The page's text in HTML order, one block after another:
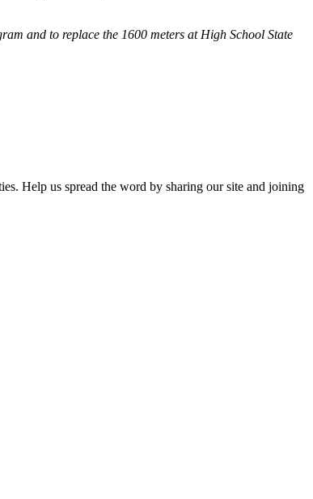
and to replace the 1600 meters at High School State
Help us spread the word by sharing our site and joining